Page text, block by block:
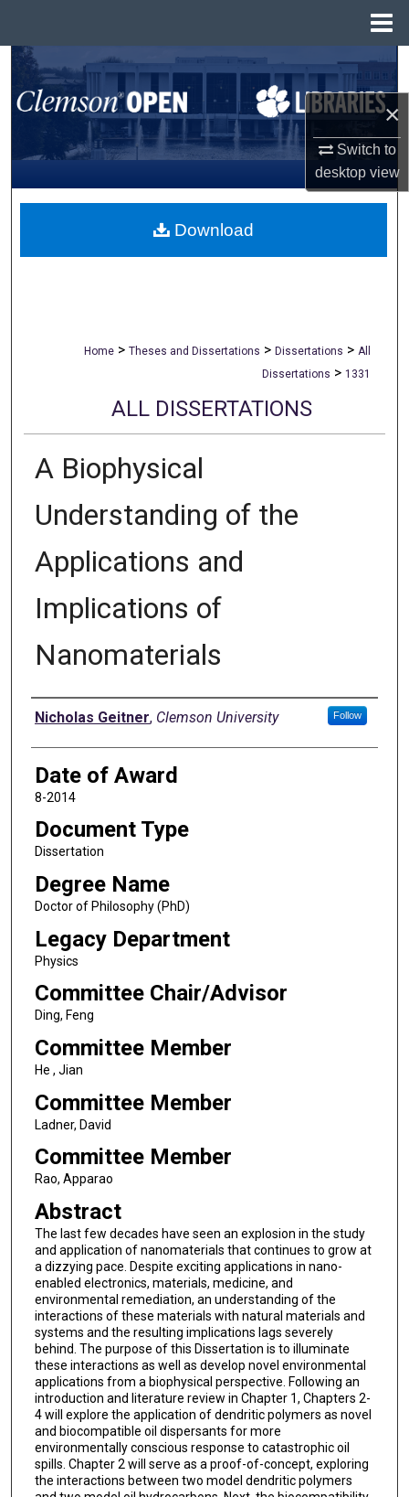
×
Switch to
desktopview
Search
Browse All Collections
My Account
About
Home > Theses and Dissertations > Dissertations > All
Dissertations > 1331
ALL DISSERTATIONS
A Biophysical
Understanding of the
Applications and
Implications of
Nanomaterials
Author
Nicholas Geitner, Clemson University Follow
Date of Award
8-2014
Document Type
Dissertation
Degree Name
Doctor of Philosophy (PhD)
Legacy Department
Physics
Committee Chair/Advisor
Ding, Feng
Committee Member
He , Jian
Committee Member
Ladner, David
Committee Member
Rao, Apparao
Abstract
The last few decades have seen an explosion in the study
and application of nanomaterials that continues to grow at
a dizzying pace. Despite exciting applications in nano-
enabled electronics, materials, medicine, and
environmental remediation, an understanding of the
interactions of these materials with natural materials and
systems and the resulting implications lags severely
behind. The purpose of this Dissertation is to illuminate
these interactions as well as develop novel environmental
applications from a biophysical perspective. Following an
introduction and literature review in Chapter 1, Chapters 2-
4 will explore the application of dendritic polymers as novel
and biocompatible oil dispersants for more
environmentally conscious response to catastrophic oil
spills. Chapter 2 will serve as a proof-of-concept, exploring
the interactions between two model dendritic polymers
Download